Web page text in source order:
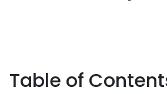
Table of